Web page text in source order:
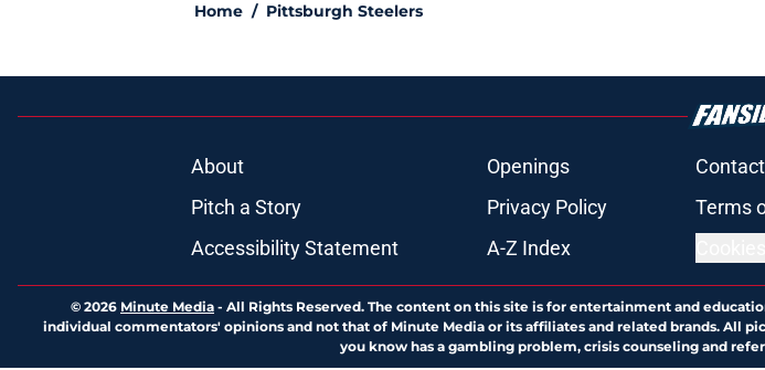
Home / Pittsburgh Steelers
About Openings Contact
Pitch a Story
Privacy Policy Terms
Accessibility Statement
A-Z Index
© 2026 Minute Media - All Rights Reserved. The content on this site is for entertainment and
individual commentators' opinions and not that of Minute Media or its affiliates and related brands. All
you know has a gambling problem, crisis counseling and